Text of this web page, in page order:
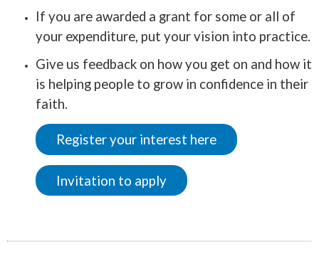
If you are awarded a grant for some or all of
your expenditure, put your vision into practice.
Give us feedback on how you get on and how it
is helping people to grow in confidence in their
faith.
Register your interest here
Invitation to apply